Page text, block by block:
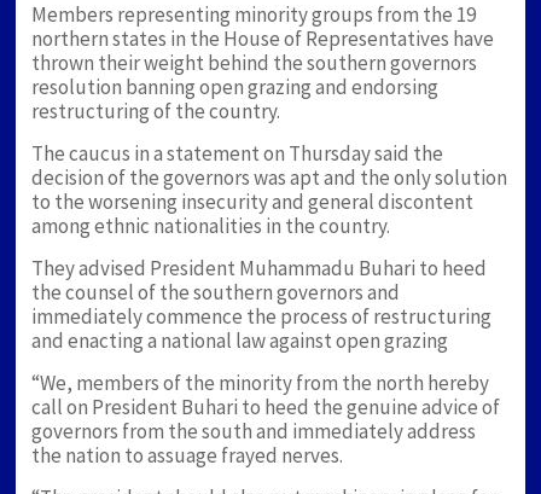
Members representing minority groups from the 19
northern states in the House of Representatives have
thrown their weight behind the southern governors
resolution banning open grazing and endorsing
restructuring of the country.
The caucus in a statement on Thursday said the
decision of the governors was apt and the only solution
to the worsening insecurity and general discontent
among ethnic nationalities in the country.
They advised President Muhammadu Buhari to heed
the counsel of the southern governors and
immediately commence the process of restructuring
and enacting a national law against open grazing
“We, members of the minority from the north hereby
call on President Buhari to heed the genuine advice of
governors from the south and immediately address
the nation to assuage frayed nerves.